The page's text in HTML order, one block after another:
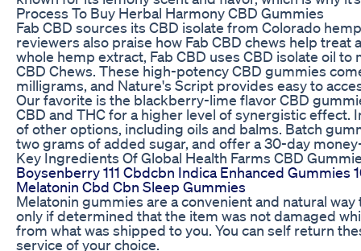
Process To Buy Herbal Harmony CBD Gummies
Fab CBD sources its CBD isolate from Colorado
reviewers also praise how Fab CBD chews help
whole hemp extract, Fab CBD uses CBD isolate oil
CBD Chews. These high-potency CBD gummies
milligrams, and Nature's Script provides easy to
Our favorite is the blackberry-lime flavor CBD
CBD and THC for a higher level of synergistic effect.
of other options, including oils and balms. Batch
two grams of added sugar, and offer a 30-day
Key Ingredients Of Global Health Farms CBD
Boysenberry 111 Cbdcbn Indica Enhanced Gummies
Melatonin Cbd Cbn Sleep Gummies
Melatonin gummies are a convenient and natural
only if determined that the item was not damaged
from what was shipped to you. You can self return
service of your choice.